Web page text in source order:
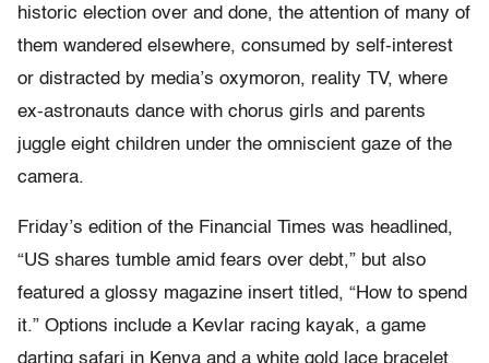
historic election over and done, the attention of many of
them wandered elsewhere, consumed by self-interest
or distracted by media’s oxymoron, reality TV, where
ex-astronauts dance with chorus girls and parents
juggle eight children under the omniscient gaze of the
camera.
Friday’s edition of the Financial Times was headlined,
“US shares tumble amid fears over debt,” but also
featured a glossy magazine insert titled, “How to spend
it.” Options include a Kevlar racing kayak, a game